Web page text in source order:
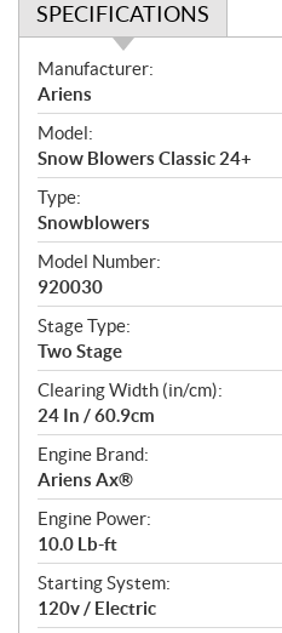
SPECIFICATIONS
S
p
e
c
i
f
i
c
a
t
i
o
n
s
Manufacturer:
Ariens
Model:
Snow Blowers Classic 24+
Type:
Snowblowers
Model Number:
920030
Stage Type:
Two Stage
Clearing Width (in/cm):
24 In / 60.9cm
Engine Brand:
Ariens Ax®
Engine Power:
10.0 Lb-ft
Starting System:
120v / Electric